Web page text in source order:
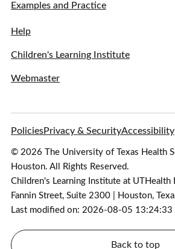
Examples and Practice
Help
Children's Learning Institute
Webmaster
PoliciesPrivacy & SecurityAccessibility
© 2026 The University of Texas Health
Houston. All Rights Reserved.
Children's Learning Institute at
Fannin Street, Suite 2300 | Houston,
Last modified on: 2026-08-05 13:24:33
Back to top